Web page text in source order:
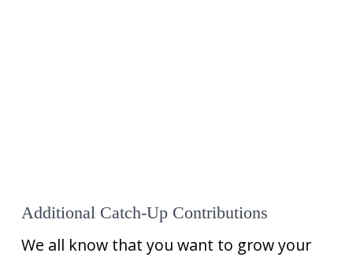
Additional Catch-Up Contributions
We all know that you want to grow your